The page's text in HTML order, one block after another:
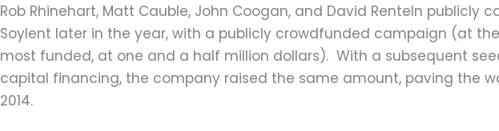
Rob Rhinehart, Matt Cauble, John Coogan, and David Renteln publicly
Soylent later in the year, with a publicly crowdfunded campaign (at
most funded, at one and a half million dollars). With a subsequent
capital financing, the company raised the same amount, paving the
2014.